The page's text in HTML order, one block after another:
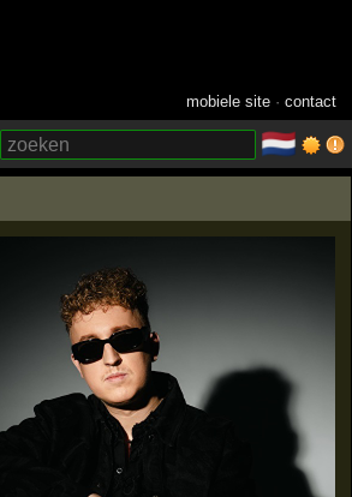
mobiele site ·contact
🇳🇱